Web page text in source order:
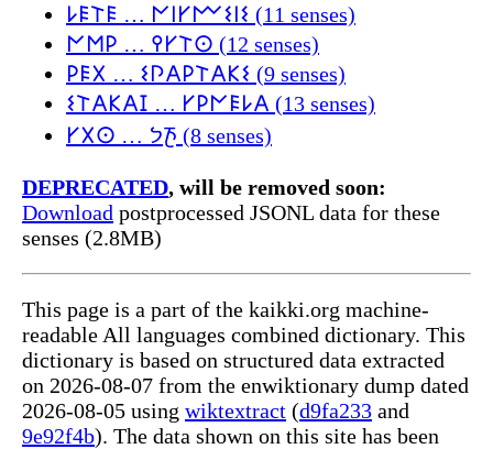
𐌋𐌄𐌕𐌄 … 𐌍𐌉𐌖𐌌𐌔𐌉𐌔 (11 senses)
𐌍𐌑𐌓 … 𐌒𐌖𐌕𐌏 (12 senses)
𐌓𐌄𐌗 … 𐌔𐌐𐌀𐌓𐌕𐌀𐌊𐌔 (9 senses)
𐌔𐌕𐌀𐌊𐌀𐌆 … 𐌖𐌓𐌍𐌄𐌋𐌀 (13 senses)
𐌖𐌗𐌏 … 𐨧𐨿𐨪𐨟 (8 senses)
DEPRECATED, will be removed soon:
Download postprocessed JSONL data for these
senses (2.8MB)
This page is a part of the kaikki.org machine-
readable All languages combined dictionary. This
dictionary is based on structured data extracted
on 2026-08-07 from the enwiktionary dump dated
2026-08-05 using wiktextract (d9fa233 and
9e92f4b). The data shown on this site has been